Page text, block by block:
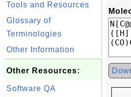
Tools and Resources
Glossary of
Terminologies
Other Information
Other Resources:
Software QA